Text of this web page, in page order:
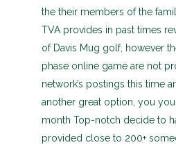
the their members of the
TVA provides in past times
of Davis Mug golf, however
phase online game are not
network’s postings this time
another great option, you you
month Top-notch decide to
provided close to 200+